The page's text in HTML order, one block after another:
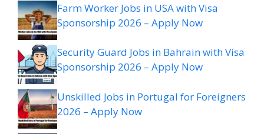
Farm Worker Jobs in USA with Visa
Sponsorship 2026 – Apply Now
Security Guard Jobs in Bahrain with Visa
Sponsorship 2026 – Apply Now
Unskilled Jobs in Portugal for Foreigners
2026 – Apply Now